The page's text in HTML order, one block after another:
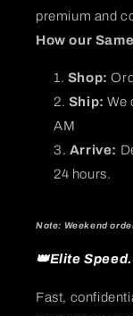
premium and
How our
Shop:
Ship: We
AM
Arrive:
24 hours.
Note: Weekend
👑Elite Speed.
Fast,